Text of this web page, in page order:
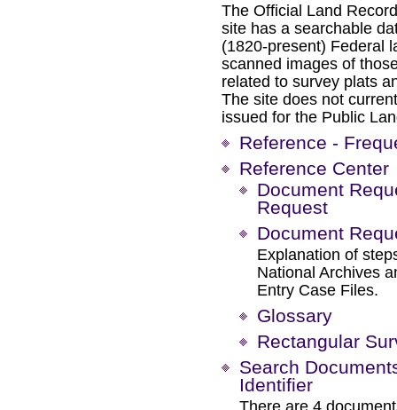
The Official Land
site has a searchable
(1820-present) Federal
scanned images of
related to survey plats
The site does not
issued for the Public
Reference -
Reference Center
Document
Request
Document
Explanation of
National Archives
Entry Case Files.
Glossary
Rectangular
Search
Identifier
There are 4